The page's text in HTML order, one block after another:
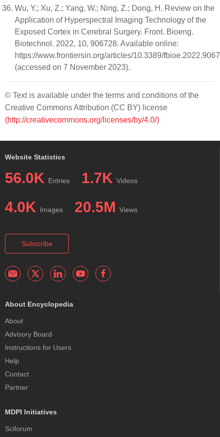
Wu, Y.; Xu, Z.; Yang, W.; Ning, Z.; Dong, H. Review on the
Application of Hyperspectral Imaging Technology of the
Exposed Cortex in Cerebral Surgery. Front. Bioeng.
Biotechnol. 2022, 10, 906728. Available online:
https://www.frontiersin.org/articles/10.3389/
(accessed on 7 November 2023).
© Text is available under the terms and conditions of the
Creative Commons Attribution (CC BY) license
(http://creativecommons.org/licenses/by/4.0/)
Website Statistics
56.0K Entries 1.7K Videos
4.0K Images 20.5M Views
Subscribe
About Encyclopedia
About
Advisory Board
Instructions for Users
Help
Contact
Partner
MDPI Initiatives
Sciforum